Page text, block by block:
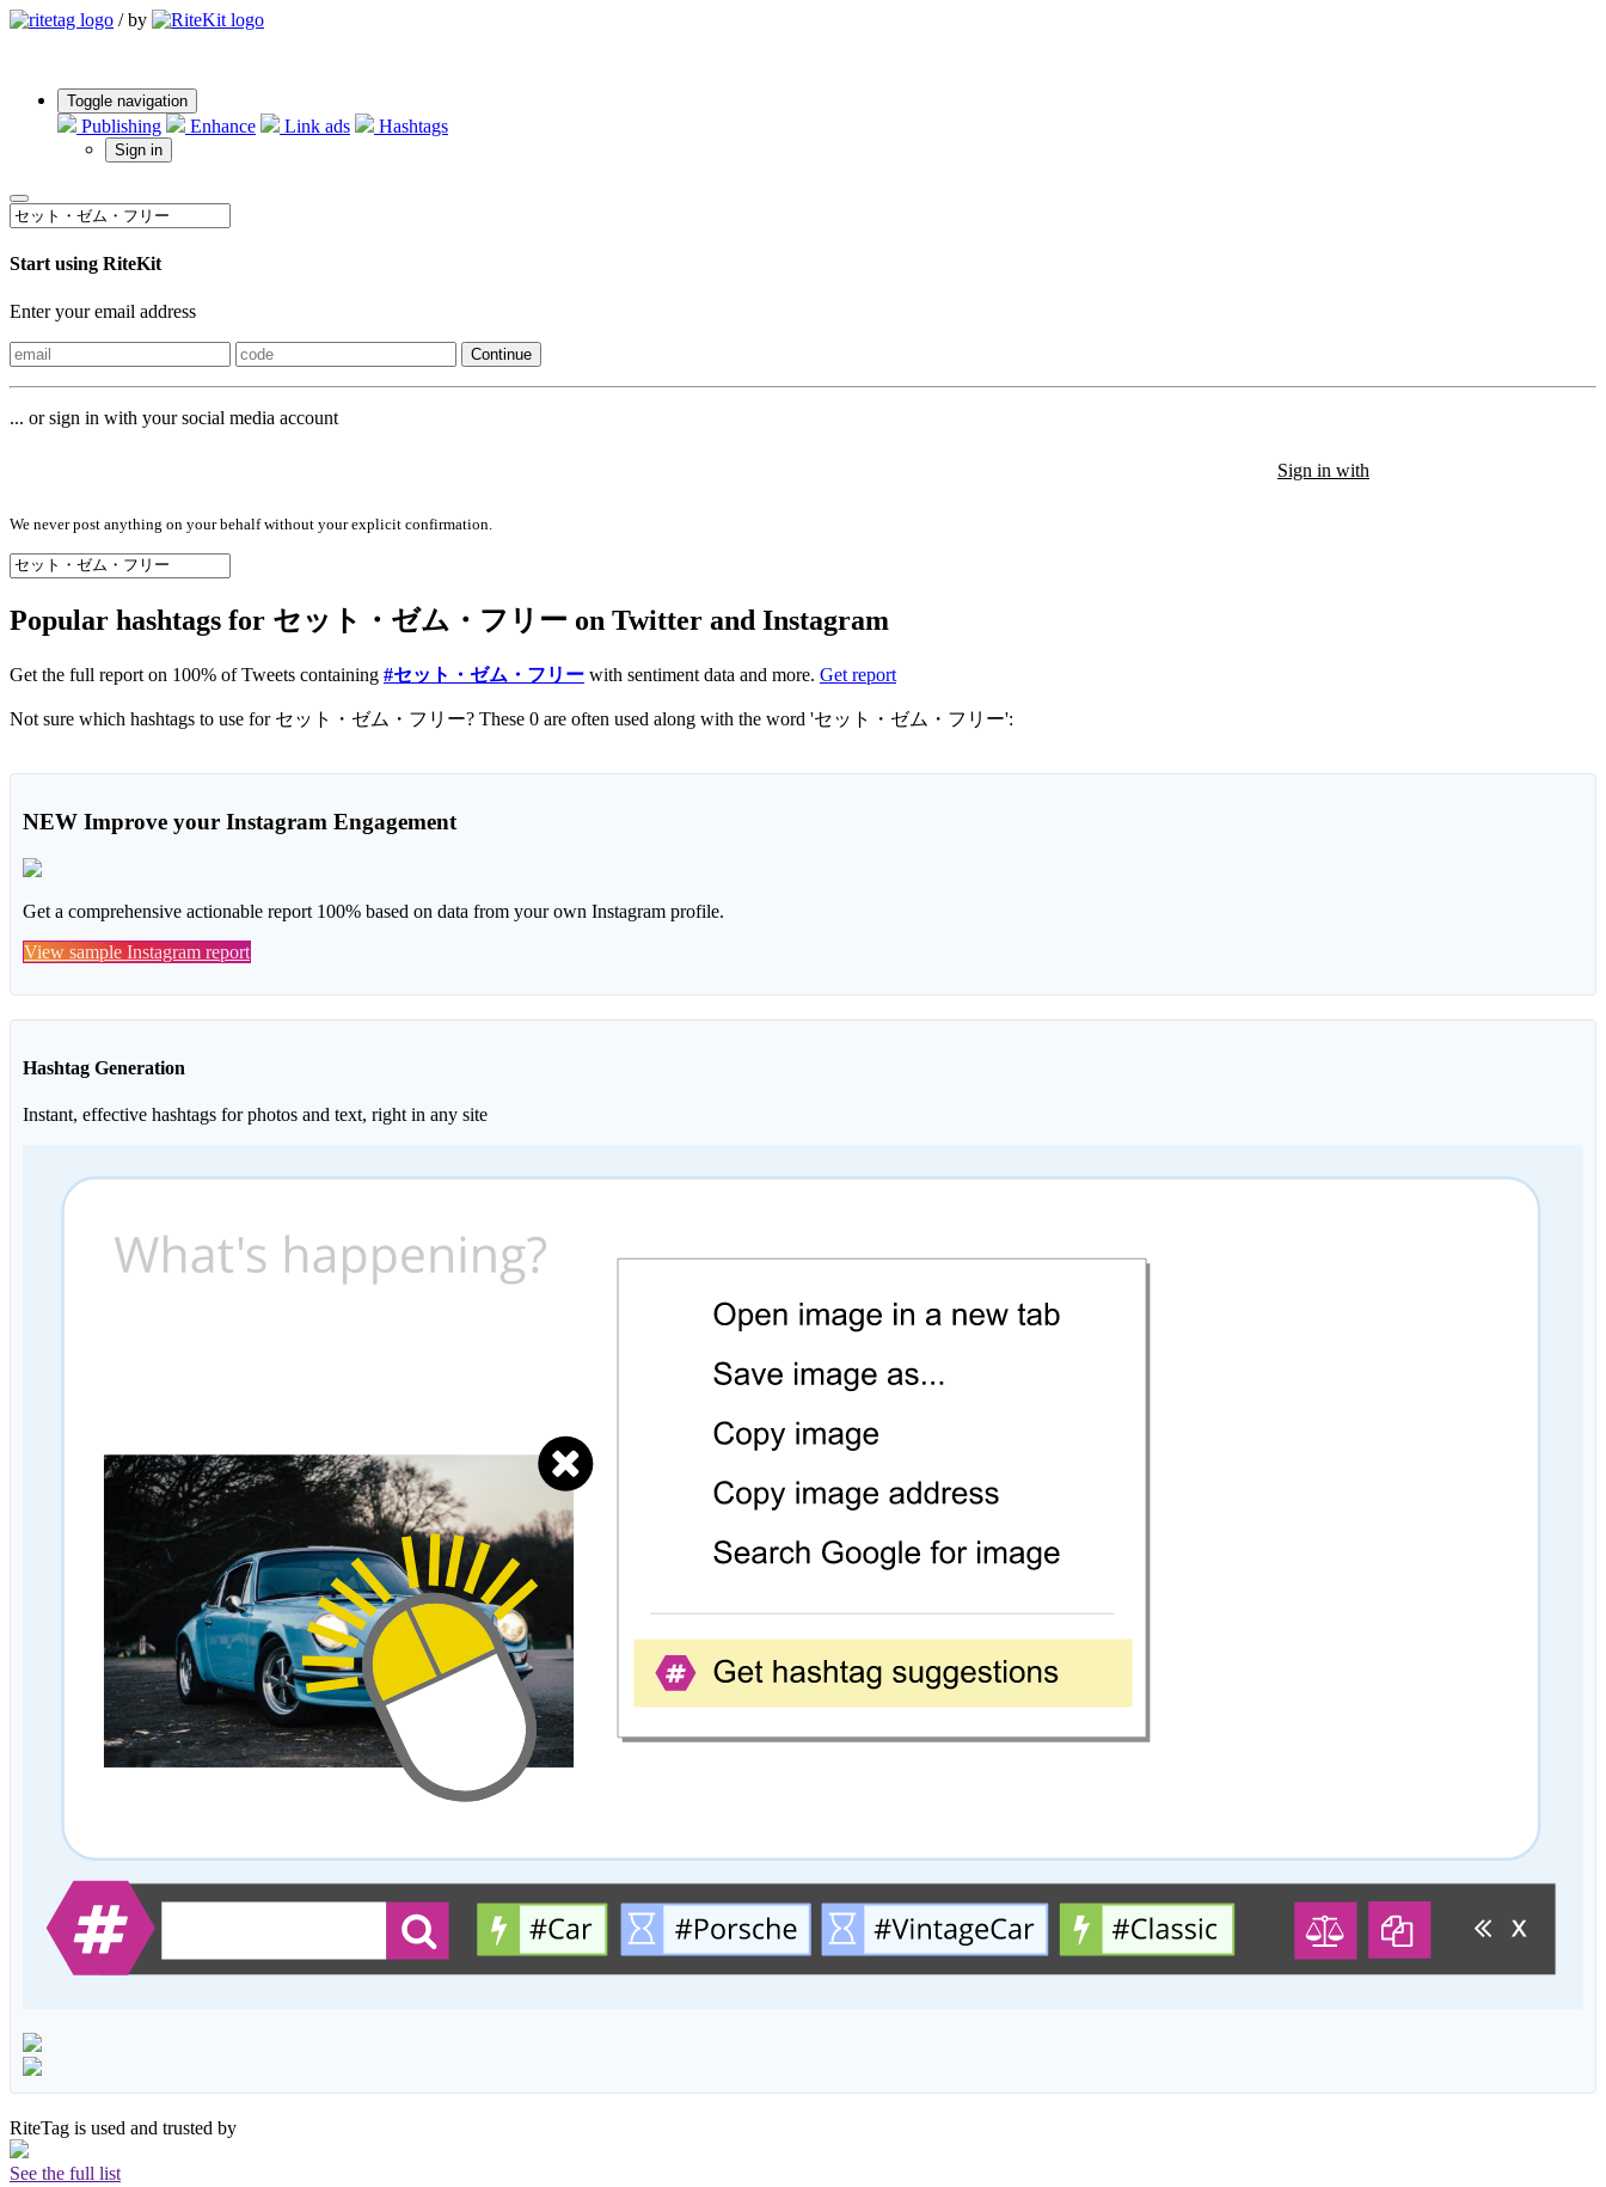
/ by
Toggle navigation
Publishing Enhance Link ads Hashtags
Sign in
Start using RiteKit
Enter your email address
Continue
... or sign in with your social media account
Sign in with
We never post anything on your behalf without your explicit confirmation.
Popular hashtags for セット・ゼム・フリー on Twitter and Instagram
Get the full report on 100% of Tweets containing #セット・ゼム・フリー with sentiment data and more. Get report
Not sure which hashtags to use for セット・ゼム・フリー? These 0 are often used along with the word 'セット・ゼム・フリー':
NEW Improve your Instagram Engagement
Get a comprehensive actionable report 100% based on data from your own Instagram profile.
View sample Instagram report
Hashtag Generation
Instant, effective hashtags for photos and text, right in any site
RiteTag is used and trusted by
See the full list